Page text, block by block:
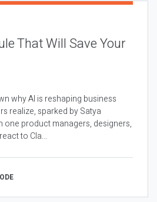
That Will Save Your
why AI is reshaping business
realize, sparked by Satya
one product managers, designers,
to Cla...